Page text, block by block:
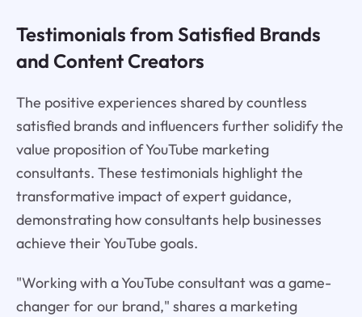
Testimonials from Satisfied Brands
and Content Creators
The positive experiences shared by countless
satisfied brands and influencers further solidify the
value proposition of YouTube marketing
consultants. These testimonials highlight the
transformative impact of expert guidance,
demonstrating how consultants help businesses
achieve their YouTube goals.
"Working with a YouTube consultant was a game-
changer for our brand," shares a marketing